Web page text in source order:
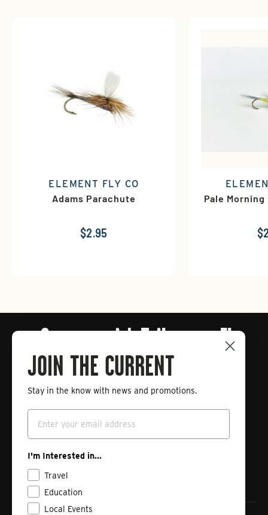
ELEMENT FLY CO
Adams Parachute
$2.95
Pale
Connect with Tailwaters Fly
Fishing
Enter
your
Subscribe
JOIN THE CURRENT
Stay in the know with news and promotions.
Email
I'm Interested in...
Travel
Education
Local Events